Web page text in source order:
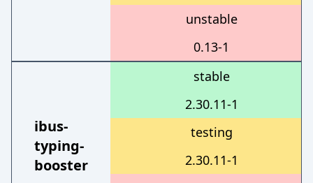
unstable
0.13-1
ibus-
typing-
booster
stable
2.30.11-1
testing
2.30.11-1